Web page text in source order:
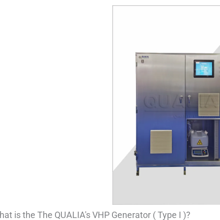
is the The QUALIA's VHP Generator ( Type I )?